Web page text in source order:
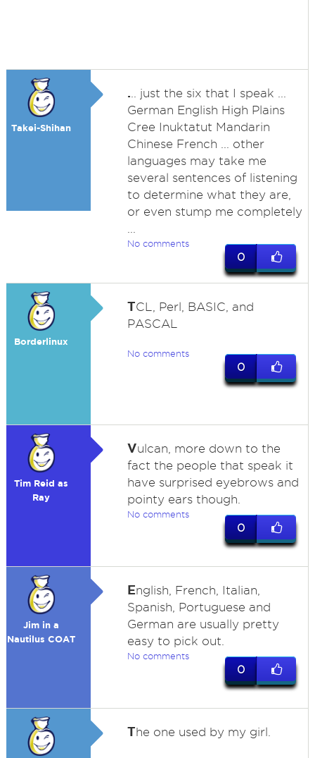
Takei-Shihan
. .. just the six that I speak ...
German English High Plains
Cree Inuktatut Mandarin
Chinese French ... other
languages may take me
several sentences of listening
to determine what they are,
or even stump me completely
No comments
0
Borderlinux
TCL, Perl, BASIC, and
PASCAL
No comments
0
Tim Reid as
Ray
Vulcan, more down to the
fact the people that speak it
have surprised eyebrows and
pointy ears though.
No comments
0
Jim in a
Nautilus COAT
English, French, Italian,
Spanish, Portuguese and
German are usually pretty
easy to pick out.
No comments
0
The one used by my girl.